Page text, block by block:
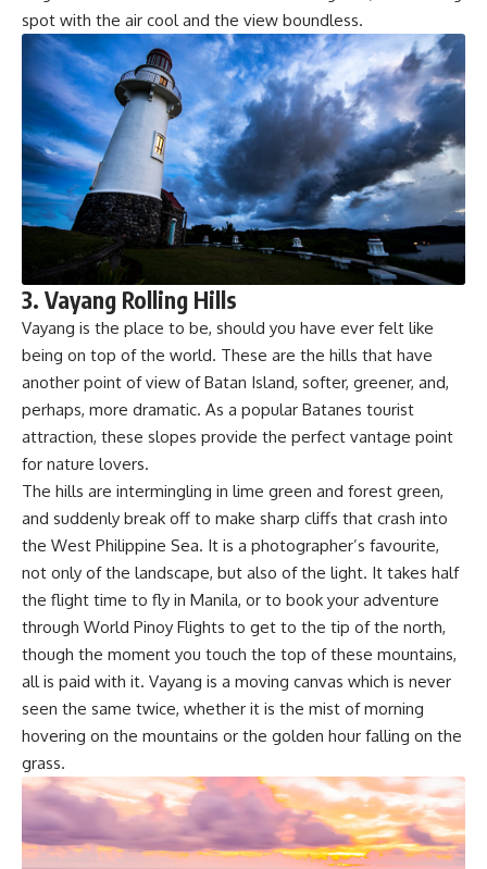
spot with the air cool and the view boundless.
3. Vayang Rolling Hills
Vayang is the place to be, should you have ever felt like
being on top of the world. These are the hills that have
another point of view of Batan Island, softer, greener, and,
perhaps, more dramatic. As a popular Batanes tourist
attraction, these slopes provide the perfect vantage point
for nature lovers.
The hills are intermingling in lime green and forest green,
and suddenly break off to make sharp cliffs that crash into
the West Philippine Sea. It is a photographer’s favourite,
not only of the landscape, but also of the light. It takes half
the flight time to fly in Manila, or to book your adventure
through World Pinoy Flights to get to the tip of the north,
though the moment you touch the top of these mountains,
all is paid with it. Vayang is a moving canvas which is never
seen the same twice, whether it is the mist of morning
hovering on the mountains or the golden hour falling on the
grass.